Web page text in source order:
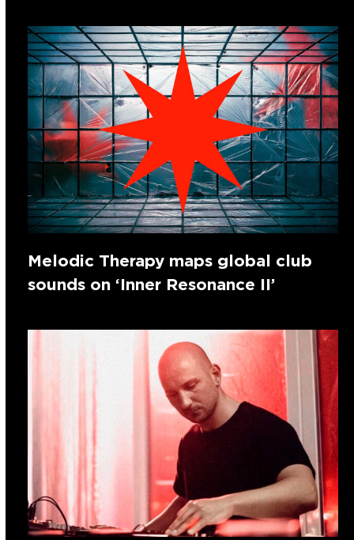
Melodic Therapy maps global club
sounds on ‘Inner Resonance II’